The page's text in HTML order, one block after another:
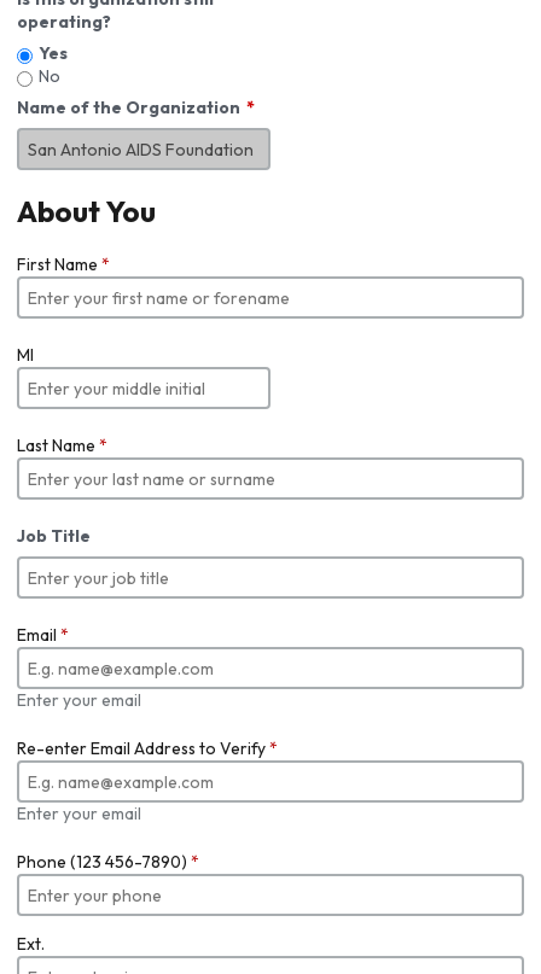
operating?
Yes
No
Name of the Organization
About You
First Name *
MI
Last Name *
Job Title
Email *
Enter your email
Re-enter Email Address to Verify*
Enter your email
Phone (123 456-7890) *
Ext.